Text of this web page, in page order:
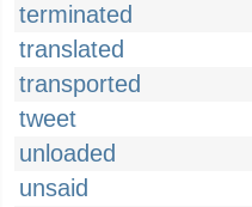
terminated
translated
transported
tweet
unloaded
unsaid